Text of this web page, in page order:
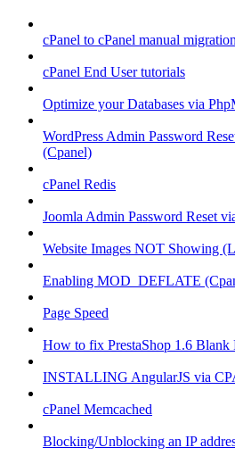
cPanel to cPanel manual migration
cPanel End User tutorials
Optimize your Databases via
WordPress Admin Password
(Cpanel)
cPanel Redis
Joomla Admin Password Reset
Website Images NOT Showing
Enabling MOD_DEFLATE
Page Speed
How to fix PrestaShop 1.6 Blank
INSTALLING AngularJS via
cPanel Memcached
Blocking/Unblocking an IP